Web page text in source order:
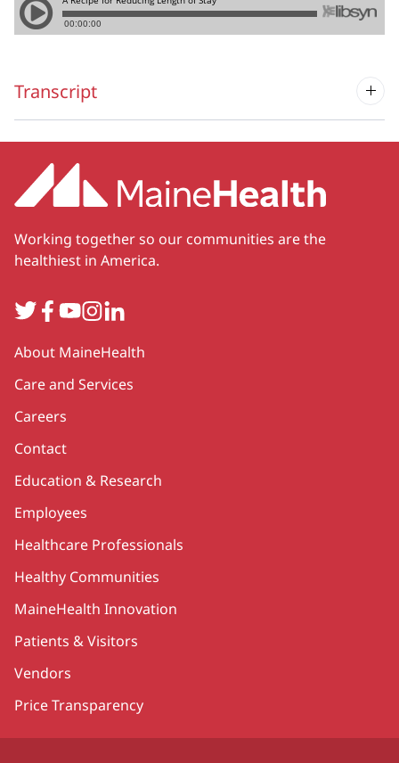
Transcript
Working together so our communities are the
healthiest in America.
TwitterFacebook
YouTube
Instagram
LinkedIn
Secondary
About MaineHealth
Care and Services
Careers
Contact
Education & Research
Employees
Healthcare Professionals
Healthy Communities
MaineHealth Innovation
Patients & Visitors
Vendors
Price Transparency